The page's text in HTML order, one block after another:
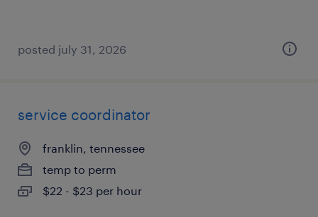
posted july 31, 2026
service coordinator
franklin, tennessee
temp to perm
$22 - $23 per hour